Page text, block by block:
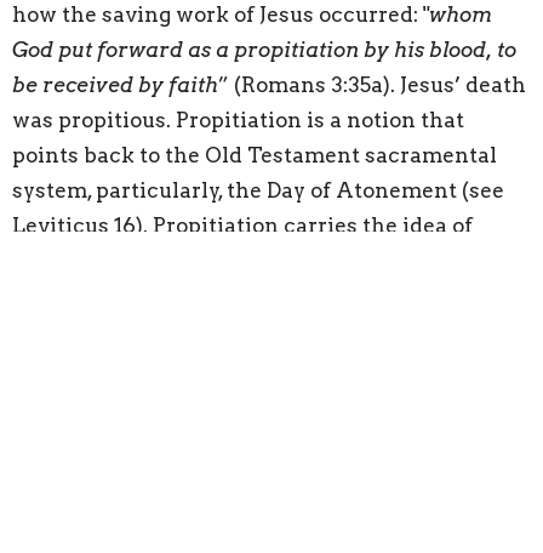
how the saving work of Jesus occurred: "whom
God put forward as a propitiation by his blood, to
be received by faith” (Romans 3:35a). Jesus’ death
was propitious. Propitiation is a notion that
points back to the Old Testament sacramental
system, particularly, the Day of Atonement (see
Leviticus 16). Propitiation carries the idea of